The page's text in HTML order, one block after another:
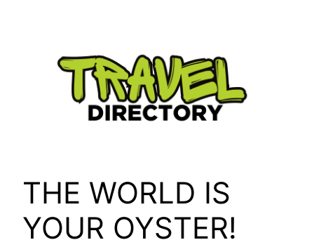
THE WORLD IS
YOUR OYSTER!